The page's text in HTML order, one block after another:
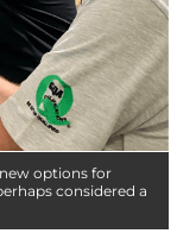
options for
considered a